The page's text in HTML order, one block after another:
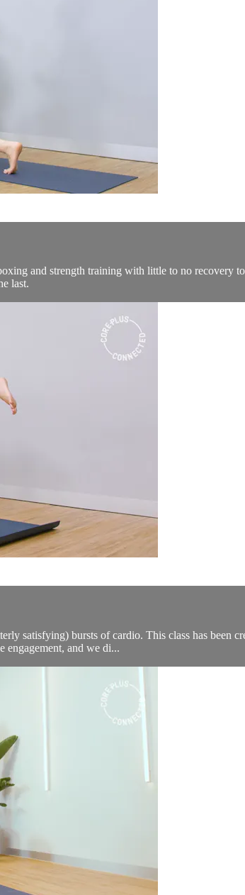
and strength training with little to no recovery
last.
satisfying) bursts of cardio. This class has been
engagement, and we di...